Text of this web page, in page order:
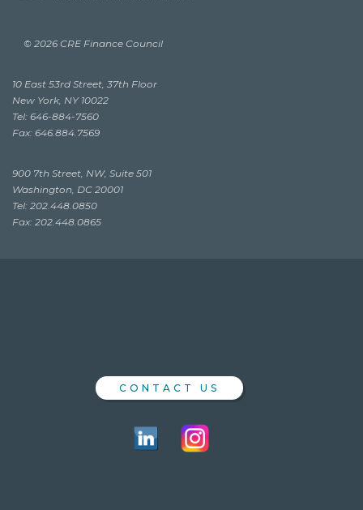
© 2026 CRE Finance Council
10 East 53rd Street, 37th Floor
New York, NY 10022
Tel: 646-884-7560
Fax: 646.884.7569
900 7th Street, NW, Suite 501
Washington, DC 20001
Tel: 202.448.0850
Fax: 202.448.0865
CONTACT US